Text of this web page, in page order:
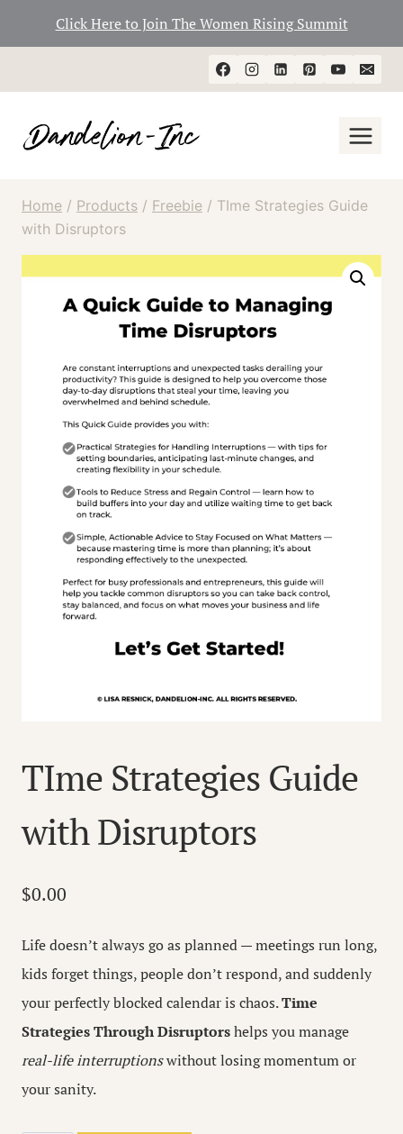
Click Here to Join The Women Rising Summit
to
Home / Products / Freebie / TIme Strategies Guide
with Disruptors
TIme Strategies Guide
with Disruptors
$0.00
Life doesn’t always go as planned — meetings run long,
kids forget things, people don’t respond, and suddenly
your perfectly blocked calendar is chaos.Time
Strategies Through Disruptorshelps you manage
real-life interruptionswithout losing momentum or
your sanity.